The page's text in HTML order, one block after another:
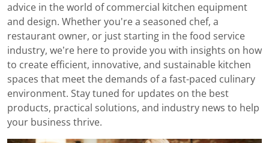
advice in the world of commercial kitchen equipment
and design. Whether you're a seasoned chef, a
restaurant owner, or just starting in the food service
industry, we’re here to provide you with insights on how
to create efficient, innovative, and sustainable kitchen
spaces that meet the demands of a fast-paced culinary
environment. Stay tuned for updates on the best
products, practical solutions, and industry news to help
your business thrive.